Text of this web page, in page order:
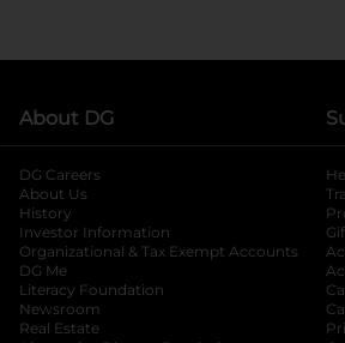
About DG
DG Careers
About Us
History
Investor Information
opens in a new
Organizational & Tax Exempt Accounts
DG Me
Literacy Foundation opens in a new tab
Newsroom
Real Estate